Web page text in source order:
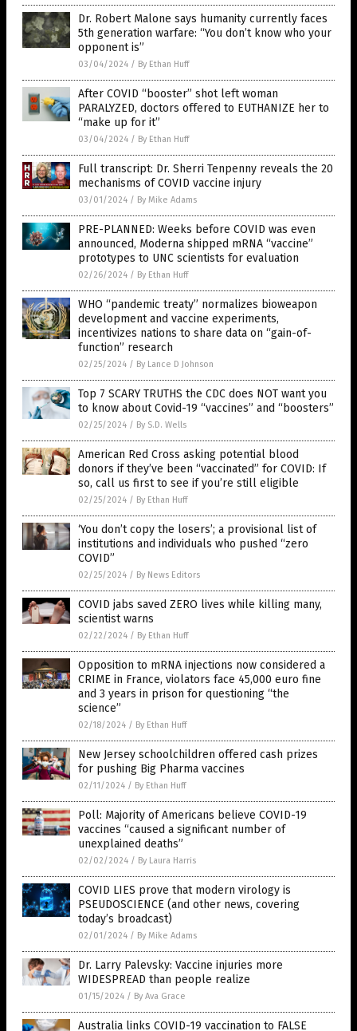
Dr. Robert Malone says humanity currently faces
5th generation warfare: “You don’t know who your
opponent is”
03/04/2024 / By Ethan Huff
After COVID “booster” shot left woman
PARALYZED, doctors offered to EUTHANIZE her to
“make up for it”
03/04/2024 / By Ethan Huff
Full transcript: Dr. Sherri Tenpenny reveals the 20
mechanisms of COVID vaccine injury
03/01/2024 / By Mike Adams
PRE-PLANNED: Weeks before COVID was even
announced, Moderna shipped mRNA “vaccine”
prototypes to UNC scientists for evaluation
02/26/2024 / By Ethan Huff
WHO “pandemic treaty” normalizes bioweapon
development and vaccine experiments,
incentivizes nations to share data on “gain-of-
function” research
02/25/2024 / By Lance D Johnson
Top 7 SCARY TRUTHS the CDC does NOT want you
to know about Covid-19 “vaccines” and “boosters”
02/25/2024 / By S.D. Wells
American Red Cross asking potential blood
donors if they’ve been “vaccinated” for COVID: If
so, call us first to see if you’re still eligible
02/25/2024 / By Ethan Huff
‘You don’t copy the losers’; a provisional list of
institutions and individuals who pushed “zero
COVID”
02/25/2024 / By News Editors
COVID jabs saved ZERO lives while killing many,
scientist warns
02/22/2024 / By Ethan Huff
Opposition to mRNA injections now considered a
CRIME in France, violators face 45,000 euro fine
and 3 years in prison for questioning “the
science”
02/18/2024 / By Ethan Huff
New Jersey schoolchildren offered cash prizes
for pushing Big Pharma vaccines
02/11/2024 / By Ethan Huff
Poll: Majority of Americans believe COVID-19
vaccines “caused a significant number of
unexplained deaths”
02/02/2024 / By Laura Harris
COVID LIES prove that modern virology is
PSEUDOSCIENCE (and other news, covering
today’s broadcast)
02/01/2024 / By Mike Adams
Dr. Larry Palevsky: Vaccine injuries more
WIDESPREAD than people realize
01/15/2024 / By Ava Grace
Australia links COVID-19 vaccination to FALSE